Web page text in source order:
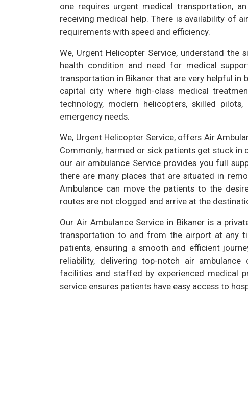
one requires urgent medical transportation,
receiving medical help. There is availability of
requirements with speed and efficiency.
We, Urgent Helicopter Service, understand
health condition and need for medical
transportation in Bikaner that are very helpful
capital city where high-class medical
technology, modern helicopters, skilled
emergency needs.
We, Urgent Helicopter Service, offers Air
Commonly, harmed or sick patients get stuck
our air ambulance Service provides you full
there are many places that are situated in
Ambulance can move the patients to the
routes are not clogged and arrive at the
Our Air Ambulance Service in Bikaner is a
transportation to and from the airport at any
patients, ensuring a smooth and efficient
reliability, delivering top-notch air
facilities and staffed by experienced medical
service ensures patients have easy access to